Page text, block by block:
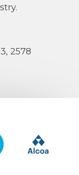
2578